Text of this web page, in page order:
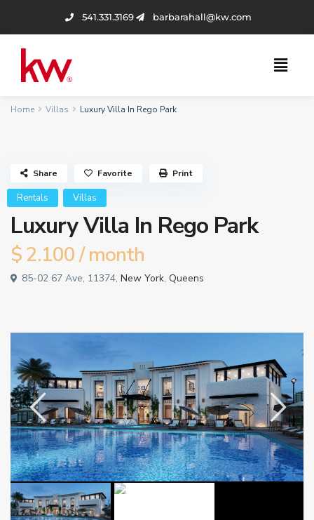
541.331.3169 barbarahall@kw.com
Home Villas Luxury Villa In Rego Park
Rentals Villas
Luxury Villa In Rego Park
$ 2.100/ month
85-02 67 Ave, 11374, New York, Queens
Share Favorite Print